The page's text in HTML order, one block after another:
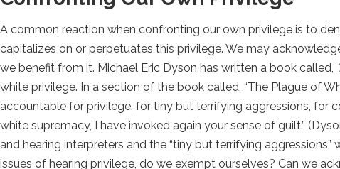
A common reaction when confronting our own privilege is to
capitalizes on or perpetuates this privilege. We may
we benefit from it. Michael Eric Dyson has written a book called,
white privilege. In a section of the book called, “The Plague of
accountable for privilege, for tiny but terrifying aggressions, for
white supremacy, I have invoked again your sense of guilt.”
and hearing interpreters and the “tiny but terrifying
issues of hearing privilege, do we exempt ourselves? Can we